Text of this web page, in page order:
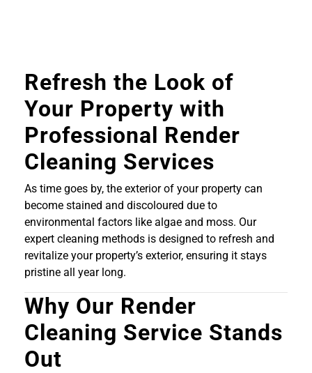
Refresh the Look of
Your Property with
Professional Render
Cleaning Services
As time goes by, the exterior of your property can
become stained and discoloured due to
environmental factors like algae and moss. Our
expert cleaning methods is designed to refresh and
revitalize your property’s exterior, ensuring it stays
pristine all year long.
Why Our Render
Cleaning Service Stands
Out